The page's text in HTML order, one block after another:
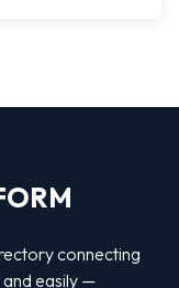
connecting
and easily —